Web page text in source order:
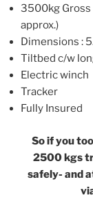
3500kg Gross
approx.)
Dimensions :
Tiltbed c/w
Electric winch
Tracker
Fully Insured
So if you
2500 kgs
safely- and